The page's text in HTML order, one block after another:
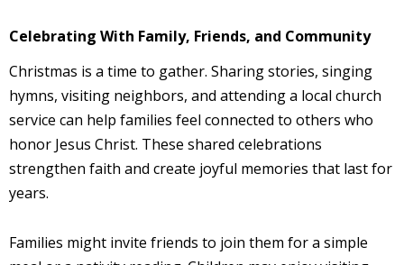
Celebrating With Family, Friends, and Community
Christmas is a time to gather. Sharing stories, singing
hymns, visiting neighbors, and attending a local church
service can help families feel connected to others who
honor Jesus Christ. These shared celebrations
strengthen faith and create joyful memories that last for
years.
Families might invite friends to join them for a simple